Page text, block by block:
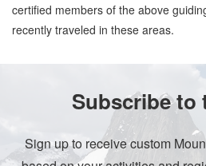
certified members of the above
recently traveled in these areas.
Subscribe to
Sign up to receive custom